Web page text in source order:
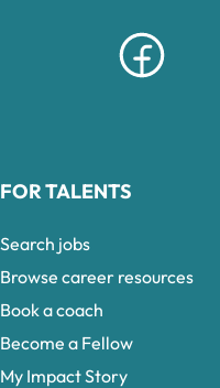
FOR TALENTS
Search jobs
Browse career resources
Book a coach
Become a Fellow
My Impact Story